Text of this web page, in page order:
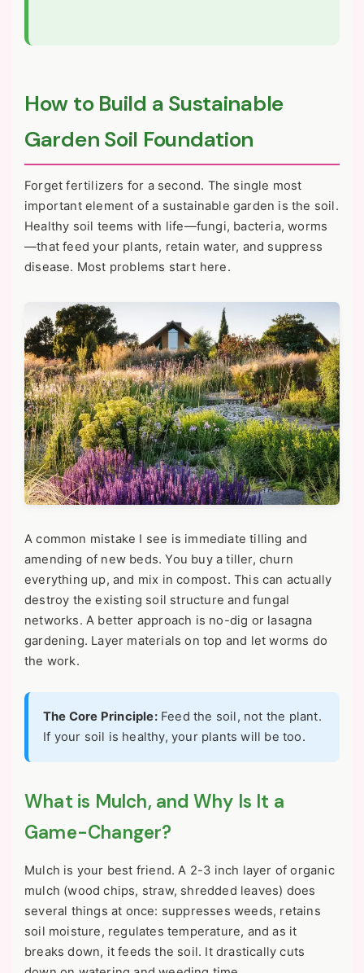
How to Build a Sustainable
Garden Soil Foundation
Forget fertilizers for a second. The single most
important element of a sustainable garden is the soil.
Healthy soil teems with life—fungi, bacteria, worms
—that feed your plants, retain water, and suppress
disease. Most problems start here.
A common mistake I see is immediate tilling and
amending of new beds. You buy a tiller, churn
everything up, and mix in compost. This can actually
destroy the existing soil structure and fungal
networks. A better approach is no-dig or lasagna
gardening. Layer materials on top and let worms do
the work.
The Core Principle:Feed the soil, not the plant.
If your soil is healthy, your plants will be too.
What is Mulch, and Why Is It a
Game-Changer?
Mulch is your best friend. A 2-3 inch layer of organic
mulch (wood chips, straw, shredded leaves) does
several things at once: suppresses weeds, retains
soil moisture, regulates temperature, and as it
breaks down, it feeds the soil. It drastically cuts